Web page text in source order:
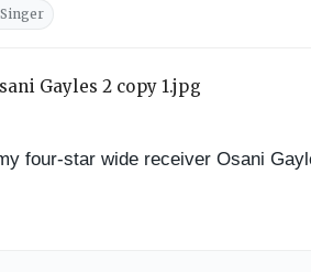
four-star wide receiver Osani